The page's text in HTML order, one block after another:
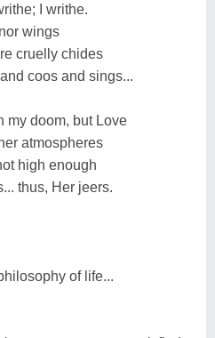
I writhe.
wings
cruelly chides
coos and sings...
my doom, but Love
atmospheres
high enough
thus, Her jeers.
of life...